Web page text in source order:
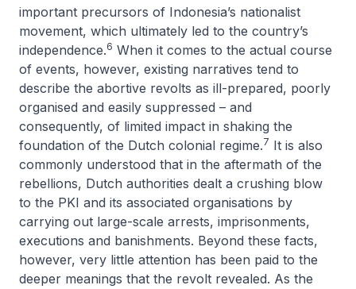
important precursors of Indonesia’s nationalist
movement, which ultimately led to the country’s
independence.6 When it comes to the actual course
of events, however, existing narratives tend to
describe the abortive revolts as ill-prepared, poorly
organised and easily suppressed – and
consequently, of limited impact in shaking the
foundation of the Dutch colonial regime.7 It is also
commonly understood that in the aftermath of the
rebellions, Dutch authorities dealt a crushing blow
to the PKI and its associated organisations by
carrying out large-scale arrests, imprisonments,
executions and banishments. Beyond these facts,
however, very little attention has been paid to the
deeper meanings that the revolt revealed. As the